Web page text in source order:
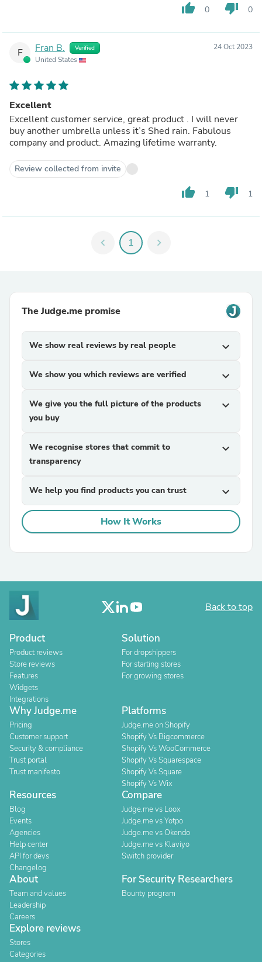
thumb_up 0 thumb_down 0
F Fran B. Verified
United States
24 Oct 2023
Excellent
Excellent customer service, great product . I will never
buy another umbrella unless it’s Shed rain. Fabulous
company and product. Amazing lifetime warranty.
Review collected from invite
thumb_up 1 thumb_down 1
chevron_left 1 chevron_right
The Judge.me promise
We show real reviews by real people expand_more
We show you which reviews are verified expand_more
We give you the full picture of the products
you buy
expand_more
We recognise stores that commit to
transparency
expand_more
We help you find products you can trust expand_more
How It Works
Back to top
Product
Product reviews
Store reviews
Features
Widgets
Integrations
Solution
For dropshippers
For starting stores
For growing stores
Why Judge.me
Pricing
Customer support
Security & compliance
Trust portal
Trust manifesto
Platforms
Judge.me on Shopify
Shopify Vs Bigcommerce
Shopify Vs WooCommerce
Shopify Vs Squarespace
Shopify Vs Square
Shopify Vs Wix
Resources
Blog
Events
Agencies
Help center
API for devs
Changelog
Compare
Judge.me vs Loox
Judge.me vs Yotpo
Judge.me vs Okendo
Judge.me vs Klaviyo
Switch provider
About
Team and values
Leadership
Careers
For Security Researchers
Bounty program
Explore reviews
Stores
Categories